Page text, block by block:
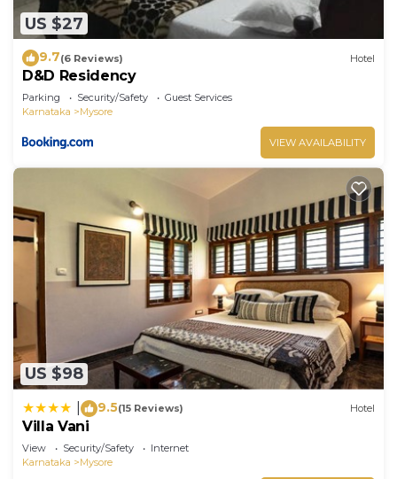
US $27
9.7(6 Reviews) Hotel
D&D Residency
Parking Security/Safety
Guest Services
Karnataka
Mysore
VIEW AVAILABILITY
US $98
9.5(15 Reviews) Hotel
Villa Vani
View Security/Safety
Internet
Karnataka
Mysore